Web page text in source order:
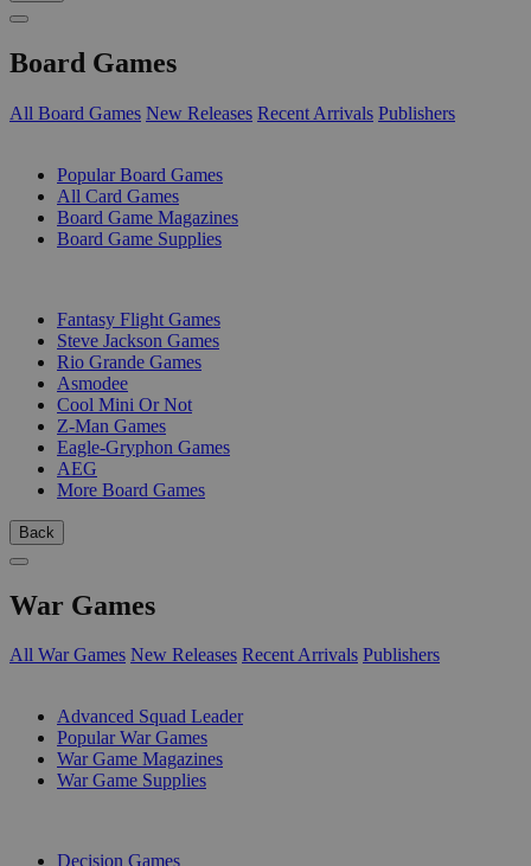
Board Games
All Board Games New Releases Recent Arrivals Publishers
Popular Board Games
All Card Games
Board Game Magazines
Board Game Supplies
Fantasy Flight Games
Steve Jackson Games
Rio Grande Games
Asmodee
Cool Mini Or Not
Z-Man Games
Eagle-Gryphon Games
AEG
More Board Games
Back
War Games
All War Games New Releases Recent Arrivals Publishers
Advanced Squad Leader
Popular War Games
War Game Magazines
War Game Supplies
Decision Games